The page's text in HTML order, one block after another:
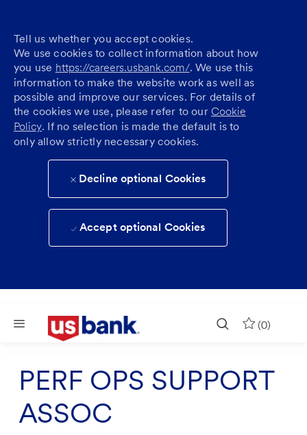
Tell us whether you accept cookies.
We use cookies to collect information about how
you use https://careers.usbank.com/. We use this
information to make the website work as well as
possible and improve our services. For details of
the cookies we use, please refer to our Cookie
Policy. If no selection is made the default is to
only allow strictly necessary cookies.
Decline optional Cookies
Accept optional Cookies
Skip to main content
(0)
PERF OPS SUPPORT
ASSOC